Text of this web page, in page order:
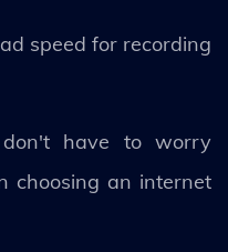
speed for recording
have to worry
choosing an internet